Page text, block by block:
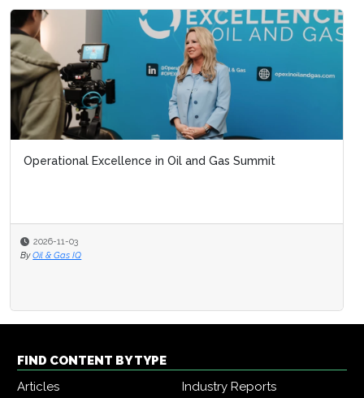
Operational Excellence in Oil and Gas Summit
2026-11-03
By Oil & Gas IQ
FIND CONTENT BY TYPE
Articles
Industry Reports